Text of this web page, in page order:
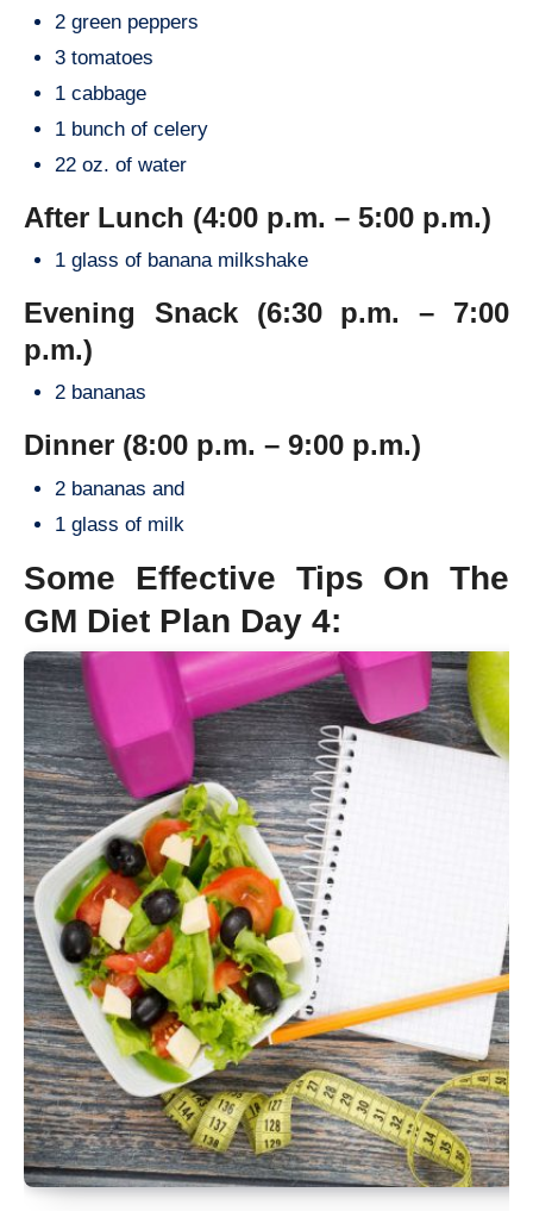
2 green peppers
3 tomatoes
1 cabbage
1 bunch of celery
22 oz. of water
After Lunch (4:00 p.m. – 5:00 p.m.)
1 glass of banana milkshake
Evening Snack (6:30 p.m. – 7:00
p.m.)
2 bananas
Dinner (8:00 p.m. – 9:00 p.m.)
2 bananas and
1 glass of milk
Some Effective Tips On The
GM Diet Plan Day 4: